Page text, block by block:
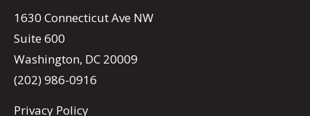
1630 Connecticut Ave NW
Suite 600
Washington, DC 20009
(202) 986-0916
Privacy Policy